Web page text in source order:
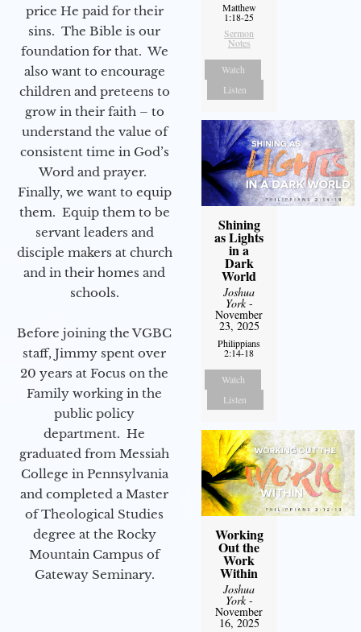
price He paid for their
sins. The Bible is our
foundation for that. We
also want to encourage
children and preteens to
grow in their faith – to
understand the value of
consistent time in God’s
Word and prayer.
Finally, we want to equip
them. Equip them to be
servant leaders and
disciple makers at church
and in their homes and
schools.
Before joining the VGBC
staff, Jimmy spent over
20 years at Focus on the
Family working in the
public policy
department. He
graduated from Messiah
College in Pennsylvania
and completed a Master
of Theological Studies
degree at the Rocky
Mountain Campus of
Gateway Seminary.
Matthew
1:18-25
Sermon
Notes
Watch
Listen
Shining
as Lights
in a
Dark
World
Joshua
York-
November
23, 2025
Philippians
2:14-18
Watch
Listen
Working
Out the
Work
Within
Joshua
York-
November
16, 2025